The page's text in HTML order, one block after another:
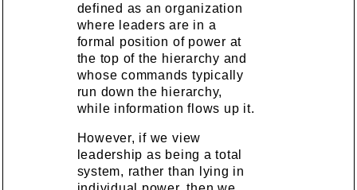
defined as an organization
where leaders are in a
formal position of power at
the top of the hierarchy and
whose commands typically
run down the hierarchy,
while information flows up it.
However, if we view
leadership as being a total
system, rather than lying in